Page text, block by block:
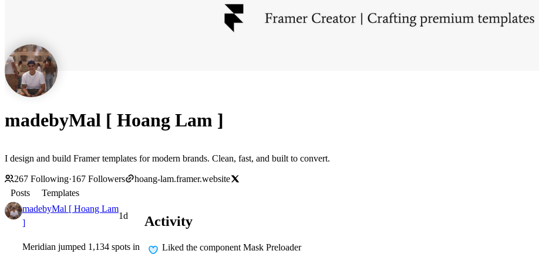
madebyMal [ Hoang Lam ]
I design and build Framer templates for modern brands. Clean, fast, and built to convert.
267 Following·167 Followers
hoang-lam.framer.website
Posts
Templates
madebyMal [ Hoang Lam
]
1d
Meridian jumped 1,134 spots in
Activity
Liked the component Mask Preloader